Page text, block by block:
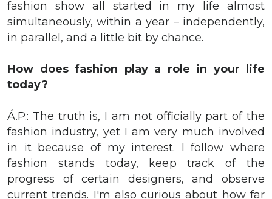
fashion show all started in my life almost
simultaneously, within a year – independently,
in parallel, and a little bit by chance.
How does fashion play a role in your life
today?
Á.P.: The truth is, I am not officially part of the
fashion industry, yet I am very much involved
in it because of my interest. I follow where
fashion stands today, keep track of the
progress of certain designers, and observe
current trends. I'm also curious about how far